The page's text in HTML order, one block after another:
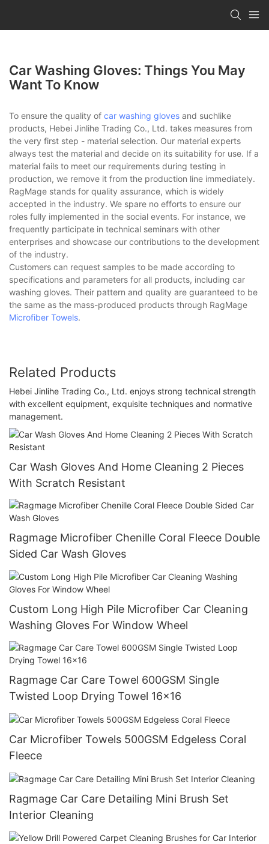
Car Washing Gloves: Things You May
Want To Know
To ensure the quality of car washing gloves and suchlike
products, Hebei Jinlihe Trading Co., Ltd. takes measures from
the very first step - material selection. Our material experts
always test the material and decide on its suitability for use. If a
material fails to meet our requirements during testing in
production, we remove it from the production line immediately.
RagMage stands for quality assurance, which is widely
accepted in the industry. We spare no efforts to ensure our
roles fully implemented in the social events. For instance, we
frequently participate in technical seminars with other
enterprises and showcase our contributions to the development
of the industry.
Customers can request samples to be made according to
specifications and parameters for all products, including car
washing gloves. Their pattern and quality are guaranteed to be
the same as the mass-produced products through RagMage
Microfiber Towels.
Related Products
Hebei Jinlihe Trading Co., Ltd. enjoys strong technical strength
with excellent equipment, exquisite techniques and normative
management.
Car Wash Gloves And Home Cleaning 2 Pieces
With Scratch Resistant
Ragmage Microfiber Chenille Coral Fleece Double
Sided Car Wash Gloves
Custom Long High Pile Microfiber Car Cleaning
Washing Gloves For Window Wheel
Ragmage Car Care Towel 600GSM Single
Twisted Loop Drying Towel 16x16
Car Microfiber Towels 500GSM Edgeless Coral
Fleece
Ragmage Car Care Detailing Mini Brush Set
Interior Cleaning